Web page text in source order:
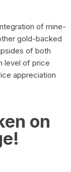
of mine-
gold-backed
of both
level of price
appreciation
on